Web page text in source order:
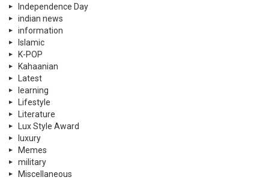
Independence Day
indian news
information
Islamic
K-POP
Kahaanian
Latest
learning
Lifestyle
Literature
Lux Style Award
luxury
Memes
military
Miscellaneous